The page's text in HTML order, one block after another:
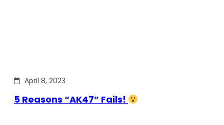
April 8, 2023
5 Reasons “AK47” Fails!